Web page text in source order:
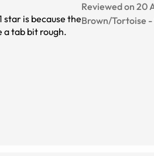
star is because the
a tab bit rough.
Reviewed on 20
Brown/Tortoise -